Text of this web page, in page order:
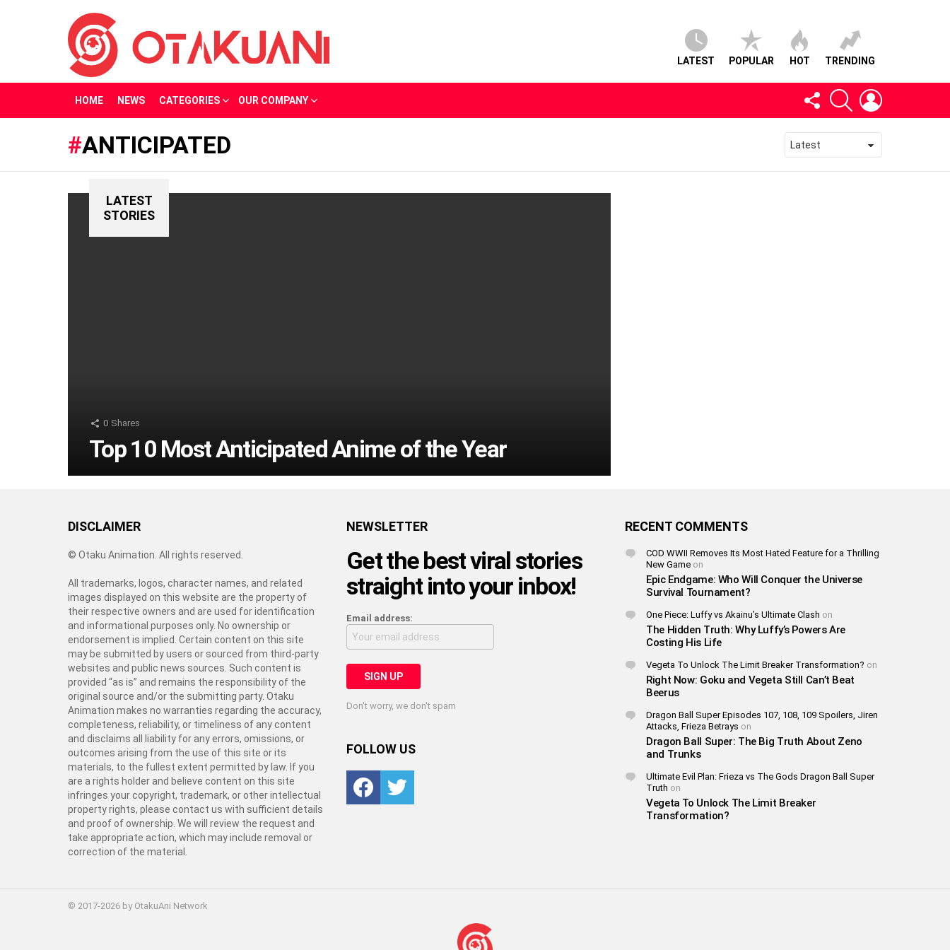
LATEST POPULAR HOT TRENDING
HOME NEWS CATEGORIES OUR COMPANY
FOLLOW
US
SEARCH
ANTICIPATED
LATEST
STORIES
0 Shares
Top 10 Most Anticipated Anime of the Year
DISCLAIMER
© Otaku Animation. All rights reserved.
All trademarks, logos, character names, and related
images displayed on this website are the property of
their respective owners and are used for identification
and informational purposes only. No ownership or
endorsement is implied. Certain content on this site
may be submitted by users or sourced from third-party
websites and public news sources. Such content is
provided “as is” and remains the responsibility of the
original source and/or the submitting party. Otaku
Animation makes no warranties regarding the accuracy,
completeness, reliability, or timeliness of any content
and disclaims all liability for any errors, omissions, or
outcomes arising from the use of this site or its
materials, to the fullest extent permitted by law. If you
are a rights holder and believe content on this site
infringes your copyright, trademark, or other intellectual
property rights, please contact us with sufficient details
and proof of ownership. We will review the request and
take appropriate action, which may include removal or
correction of the material.
NEWSLETTER
Get the best viral stories
straight into your inbox!
Email address:
Don't worry, we don't spam
FOLLOW US
FacebookTwitter
RECENT COMMENTS
COD WWII Removes Its Most Hated Feature for a Thrilling
New Game on
Epic Endgame: Who Will Conquer the Universe
Survival Tournament?
One Piece: Luffy vs Akainu’s Ultimate Clash on
The Hidden Truth: Why Luffy’s Powers Are
Costing His Life
Vegeta To Unlock The Limit Breaker Transformation? on
Right Now: Goku and Vegeta Still Can’t Beat
Beerus
Dragon Ball Super Episodes 107, 108, 109 Spoilers, Jiren
Attacks, Frieza Betrays on
Dragon Ball Super: The Big Truth About Zeno
and Trunks
Ultimate Evil Plan: Frieza vs The Gods Dragon Ball Super
Truth on
Vegeta To Unlock The Limit Breaker
Transformation?
© 2017-2026 by OtakuAni Network